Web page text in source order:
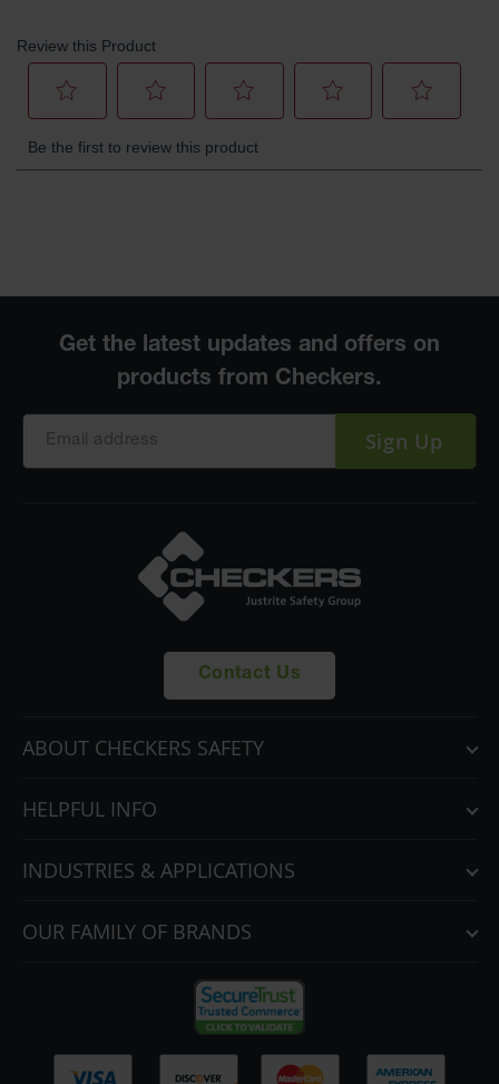
Sign Up
Contact Us
ABOUT CHECKERS SAFETY
HELPFUL INFO
INDUSTRIES & APPLICATIONS
OUR FAMILY OF BRANDS